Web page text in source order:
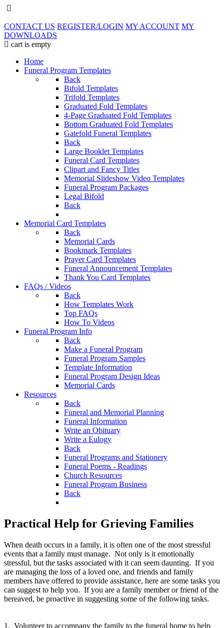
CONTACT US REGISTER/LOGIN MY ACCOUNT MY
DOWNLOADS
cart is empty
Home
Funeral Program Templates
Back
Bifold Templates
Trifold Templates
Graduated Fold Templates
4-Page Graduated Fold Templates
Bottom Graduated Fold Templates
Gatefold Funeral Templates
Back
Large Booklet Templates
Funeral Card Templates
Clipart and Fancy Titles
Memorial Slideshow Video Templates
Funeral Program Packages
Legal Bifold
Back
Memorial Card Templates
Back
Memorial Cards
Bookmark Templates
Prayer Card Templates
Funeral Announcement Templates
Thank You Card Templates
FAQs / Videos
Back
How Templates Work
Top FAQs
How To Videos
Funeral Program Info
Back
Make a Funeral Program
Funeral Program Samples
Template Information
Funeral Program Design Ideas
Memorial Cards
Resources
Back
Funeral and Memorial Planning
Funeral Information
Write an Obituary
Write a Eulogy
Back
Funeral Programs and Stationery
Funeral Poems - Readings
Church Resources
Funeral Program Business
Back
Practical Help for Grieving Families
When death occurs in a family, it is often one of the most stressful
events that a family must manage. Not only is it emotionally
stressful, but the tasks associated with it can seem daunting. If you
are managing the loss of a loved one, and friends and family
members have offered to provide assistance, here are some tasks you
can suggest to help you. If you are a family member or friend of the
bereaved, be proactive in suggesting some of the following tasks.
1. Volunteer to accompany the family to the funeral home to help